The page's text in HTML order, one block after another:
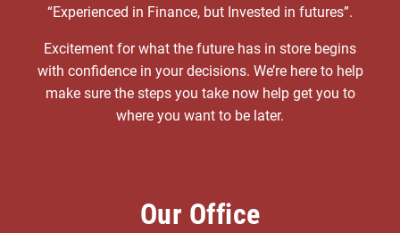
“Experienced in Finance, but Invested in futures”.
Excitement for what the future has in store begins
with confidence in your decisions. We’re here to help
make sure the steps you take now help get you to
where you want to be later.
Our Office